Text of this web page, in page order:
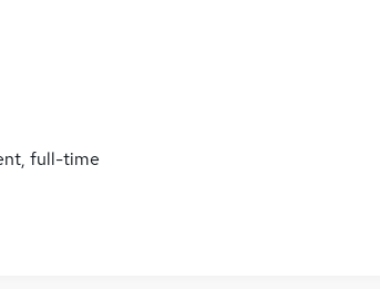
full-time